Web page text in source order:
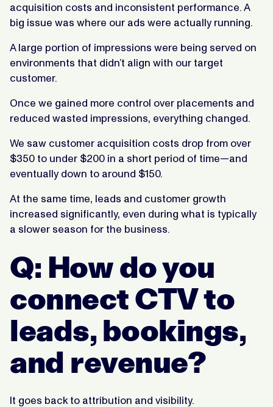
acquisition costs and inconsistent performance. A
big issue was where our ads were actually running.
A large portion of impressions were being served on
environments that didn’t align with our target
customer.
Once we gained more control over placements and
reduced wasted impressions, everything changed.
We saw customer acquisition costs drop from over
$350 to under $200 in a short period of time—and
eventually down to around $150.
At the same time, leads and customer growth
increased significantly, even during what is typically
a slower season for the business.
Q: How do you
connect CTV to
leads, bookings,
and revenue?
It goes back to attribution and visibility.